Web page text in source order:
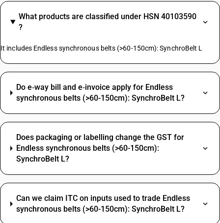
What products are classified under HSN 40103590
?
It includes Endless synchronous belts (>60-150cm): SynchroBelt L
Do e‑way bill and e‑invoice apply for Endless
synchronous belts (>60-150cm): SynchroBelt L?
Does packaging or labelling change the GST for
Endless synchronous belts (>60-150cm):
SynchroBelt L?
Can we claim ITC on inputs used to trade Endless
synchronous belts (>60-150cm): SynchroBelt L?